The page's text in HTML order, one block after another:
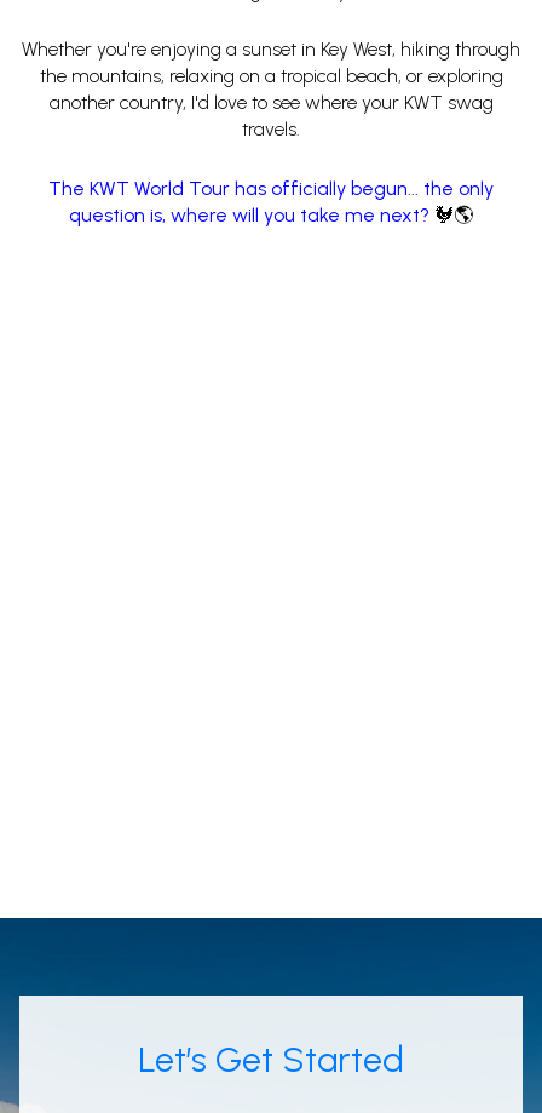
Whether you're enjoying a sunset in Key West, hiking through
the mountains, relaxing on a tropical beach, or exploring
another country, I'd love to see where your KWT swag
travels.
The KWT World Tour has officially begun... the only
question is, where will you take me next? 🐓🌎
Let’s Get Started